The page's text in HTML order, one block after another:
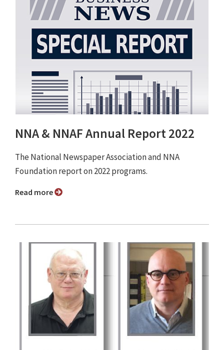
NNA & NNAF Annual Report 2022
The National Newspaper Association and NNA
Foundation report on 2022 programs.
Read more